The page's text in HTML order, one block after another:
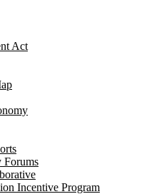
Act
Forums
Incentive Program